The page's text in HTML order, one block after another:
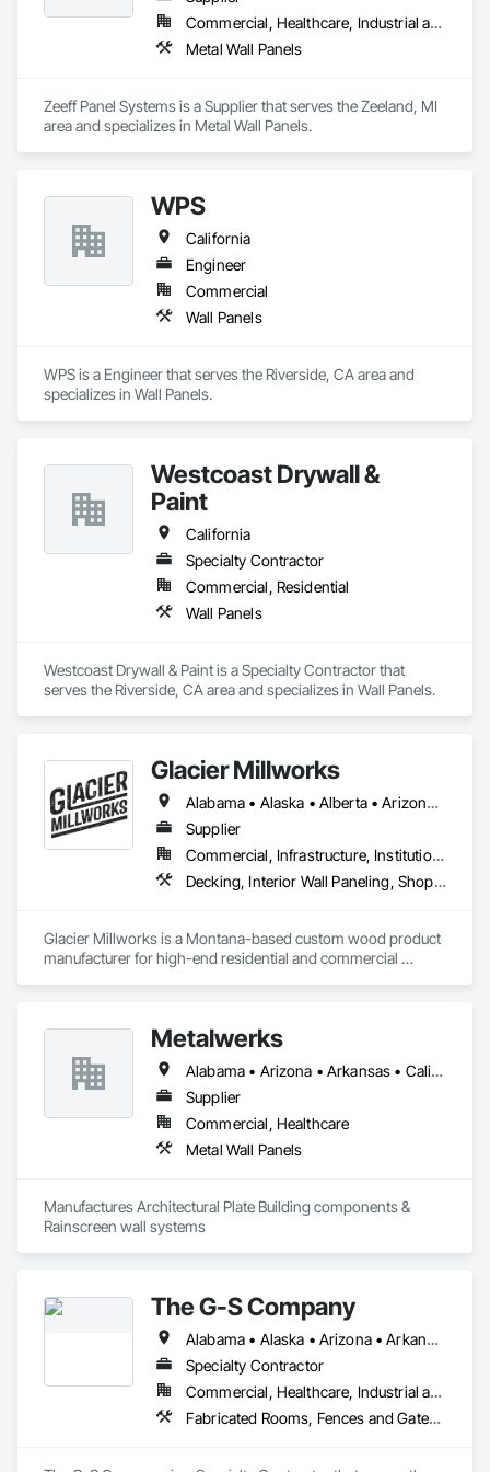
Commercial, Healthcare, Industrial and Energy, Infrastructure, Institutional
Metal Wall Panels
Zeeff Panel Systems is a Supplier that serves the Zeeland, MI
area and specializes in Metal Wall Panels.
WPS
California
Engineer
Commercial
Wall Panels
WPS is a Engineer that serves the Riverside, CA area and
specializes in Wall Panels.
Westcoast Drywall &
Paint
California
Specialty Contractor
Commercial, Residential
Wall Panels
Westcoast Drywall & Paint is a Specialty Contractor that
serves the Riverside, CA area and specializes in Wall Panels.
Glacier Millworks
Alabama • Alaska • Alberta • Arizona • Arkansas • British Columbia • California • Colorado • Connecticut • Delaware • Florida • Georgia • Idaho • Illinois • Indiana • Iowa • Kansas • Kentucky • Louisiana • Maine • Manitoba • Maryland • Massachusetts • Michigan • Minnesota • Mississippi • Missouri • Montana • Nebraska • Nevada • New Brunswick • New Hampshire • New Jersey • New Mexico • New York • Newfoundland and Labrador • North Carolina • North Dakota • Northwest Territories • Nova Scotia • Ohio • Oklahoma • Ontario • Oregon • Pennsylvania • Prince Edward Island • Québec • Rhode Island • Saskatchewan • South Carolina • South Dakota • Tennessee • Texas • Utah • Vermont • Virginia • Washington • West Virginia • Wisconsin • Wyoming
Supplier
Commercial, Infrastructure, Institutional, Residential
Decking, Interior Wall Paneling, Shop Fabricated Structural Wood, Soffit Panels, Wood Siding, Wood Trim, Wood Wall Panels
Glacier Millworks is a Montana-based custom wood product
manufacturer for high-end residential and commercial
Metalwerks
Alabama • Arizona • Arkansas • California • Colorado • Connecticut • Delaware • Florida • Georgia • Idaho • Illinois • Indiana • Iowa • Kansas • Kentucky • Louisiana • Maine • Maryland • Massachusetts • Michigan • Minnesota • Mississippi • Missouri • Montana • Nebraska • Nevada • New Hampshire • New Jersey • New Mexico • New York • North Carolina • North Dakota • Ohio • Oklahoma • Oregon • Pennsylvania • Rhode Island • South Carolina • South Dakota • Tennessee • Texas • Utah • Vermont • Virginia • Washington • West Virginia • Wisconsin • Wyoming
Supplier
Commercial, Healthcare
Metal Wall Panels
Manufactures Architectural Plate Building components &
Rainscreen wall systems
The G-S Company
Alabama • Alaska • Arizona • Arkansas • California • Colorado • Connecticut • Delaware • Florida • Georgia • Hawaii • Idaho • Illinois • Indiana • Iowa • Kansas • Kentucky • Louisiana • Maine • Maryland • Massachusetts • Michigan • Minnesota • Mississippi • Missouri • Montana • Nebraska • Nevada • New Hampshire • New Jersey • New Mexico • New York • North Carolina • North Dakota • Ohio • Oklahoma • Oregon • Pennsylvania • Rhode Island • South Carolina • South Dakota • Tennessee • Texas • Utah • Vermont • Virginia • Washington • West Virginia • Wisconsin • Wyoming
Specialty Contractor
Commercial, Healthcare, Industrial and Energy, Infrastructure, Institutional, Residential
Fabricated Rooms, Fences and Gates, Metal Fabrications, Metal Wall Panels, Partitions, Soffit Panels, Wire Fences and Gates